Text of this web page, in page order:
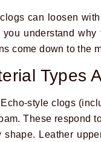
can loosen
you understand
come down to the
Types
Echo-style clogs
These respond
shape. Leather